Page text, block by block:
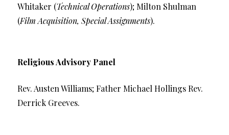
Whitaker (Technical Operations); Milton Shulman
(Film Acquisition, Special Assignments).
Religious Advisory Panel
Rev. Austen Williams; Father Michael Hollings Rev.
Derrick Greeves.